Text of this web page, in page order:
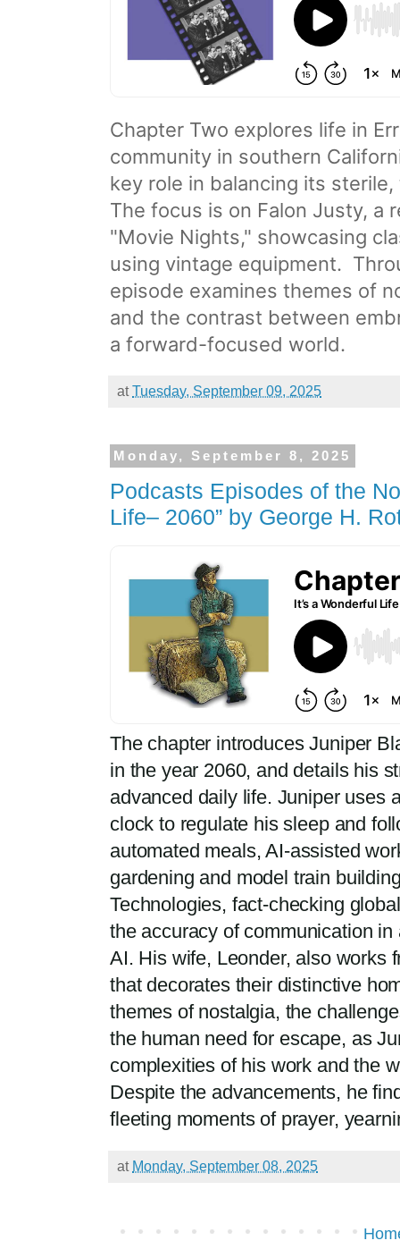
Chapter Two explores life in
community in southern
key role in balancing its
The focus is on Falon Justy, a
"Movie Nights," showcasing
using vintage equipment.
episode examines themes of
and the contrast between
a forward-focused world.
atTuesday, September 09, 2025
Monday, September 8, 2025
Podcasts Episodes of the
Life– 2060” by George H.
The chapter introduces Juniper
in the year 2060, and details his
advanced daily life. Juniper uses
clock to regulate his sleep and
automated meals, AI-assisted
gardening and model train
Technologies, fact-checking
the accuracy of communication
AI. His wife, Leonder, also works
that decorates their distinctive
themes of nostalgia, the
the human need for escape, as
complexities of his work and the
Despite the advancements, he
fleeting moments of prayer,
at Monday, September 08, 2025